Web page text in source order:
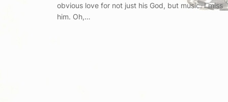
obvious love for not just his God, but music. I miss
him. Oh,…